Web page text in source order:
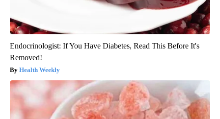
Endocrinologist: If You Have Diabetes, Read This Before It's
Removed!
Health Weekly